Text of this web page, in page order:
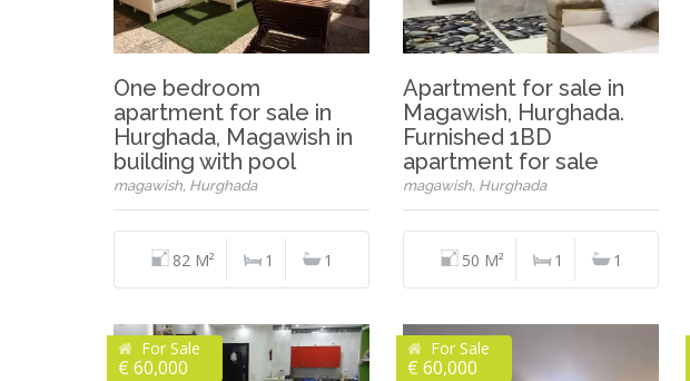
One bedroom
apartment for sale in
Hurghada, Magawish in
building with pool
magawish, Hurghada
82 M² 1 1
Apartment for sale in
Magawish, Hurghada.
Furnished 1BD
apartment for sale
magawish, Hurghada
50 M² 1 1
For Sale
€ 60,000
For Sale
€ 60,000